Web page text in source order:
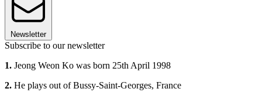
Newsletter
Subscribe to our newsletter
1. Jeong Weon Ko was born 25th April 1998
2. He plays out of Bussy-Saint-Georges, France